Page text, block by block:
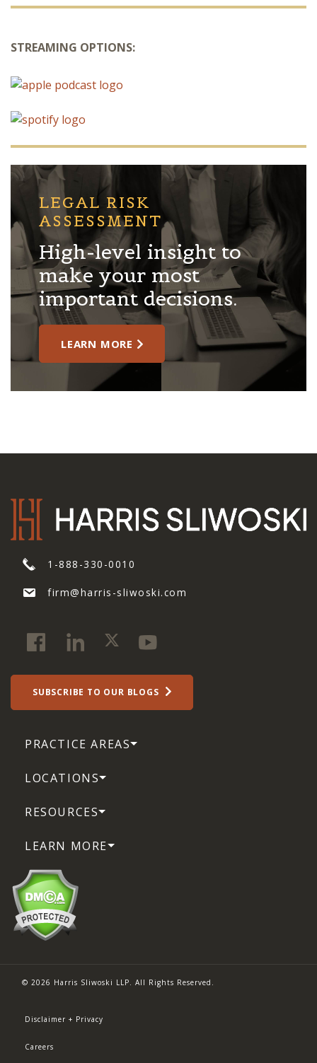
STREAMING OPTIONS:
LEGAL RISK
ASSESSMENT
High-level insight to
make your most
important decisions.
LEARN MORE
1-888-330-0010
firm@harris-sliwoski.com
SUBSCRIBE TO OUR BLOGS
PRACTICE AREAS
LOCATIONS
RESOURCES
LEARN MORE
© 2026 Harris Sliwoski LLP. All Rights Reserved.
Disclaimer + Privacy
Careers